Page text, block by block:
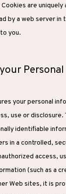
are uniquely
by a web server in
you.
your personal
use or disclosure.
identifiable
in a controlled,
access,
(such as a
Web sites, it is